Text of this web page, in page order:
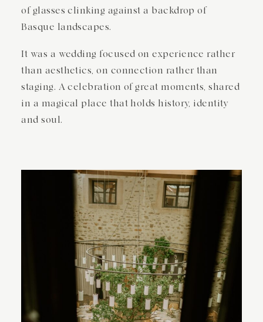
of glasses clinking against a backdrop of
Basque landscapes.
It was a wedding focused on experience rather
than aesthetics, on connection rather than
staging. A celebration of great moments, shared
in a magical place that holds history, identity
and soul.